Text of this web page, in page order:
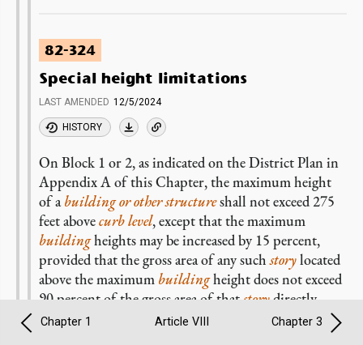
82-324
Special height limitations
LAST AMENDED 12/5/2024
HISTORY
On Block 1 or 2, as indicated on the District Plan in
Appendix A of this Chapter, the maximum height
of abuilding or other structureshall not exceed 275
feet abovecurb level, except that the maximum
buildingheights may be increased by 15 percent,
provided that the gross area of any suchstorylocated
above the maximum buildingheight does not exceed
90 percent of the gross area of that story directly
below the highest 15 percent of the
building.
Chapter 1 Article VIII Chapter 3